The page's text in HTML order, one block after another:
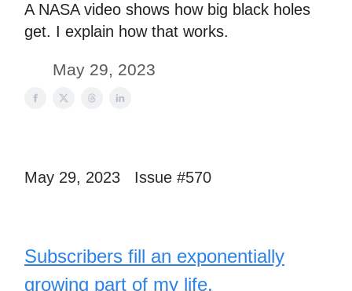
A NASA video shows how big black holes
get. I explain how that works.
May 29, 2023
May 29, 2023 Issue #570
Subscribers fill an exponentially
growing part of my life.